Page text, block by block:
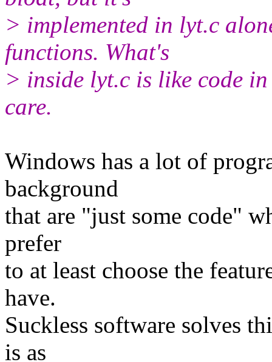
> implemented in lyt.c
functions. What's
> inside lyt.c is like code
care.
Windows has a lot of
background
that are "just some code"
prefer
to at least choose the
have.
Suckless software solves
is as